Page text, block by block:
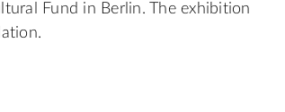
Fund in Berlin. The exhibition